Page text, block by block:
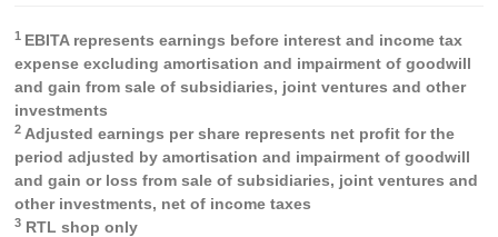
1 EBITA represents earnings before interest and income tax
expense excluding amortisation and impairment of goodwill
and gain from sale of subsidiaries, joint ventures and other
investments
2 Adjusted earnings per share represents net profit for the
period adjusted by amortisation and impairment of goodwill
and gain or loss from sale of subsidiaries, joint ventures and
other investments, net of income taxes
3 RTL shop only